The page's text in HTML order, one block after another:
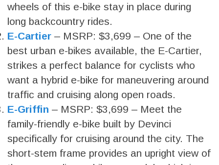
wheels of this e-bike stay in place during
long backcountry rides.
E-Cartier – MSRP: $3,699 – One of the
best urban e-bikes available, the E-Cartier,
strikes a perfect balance for cyclists who
want a hybrid e-bike for maneuvering around
traffic and cruising along open roads.
E-Griffin – MSRP: $3,699 – Meet the
family-friendly e-bike built by Devinci
specifically for cruising around the city. The
short-stem frame provides an upright view of